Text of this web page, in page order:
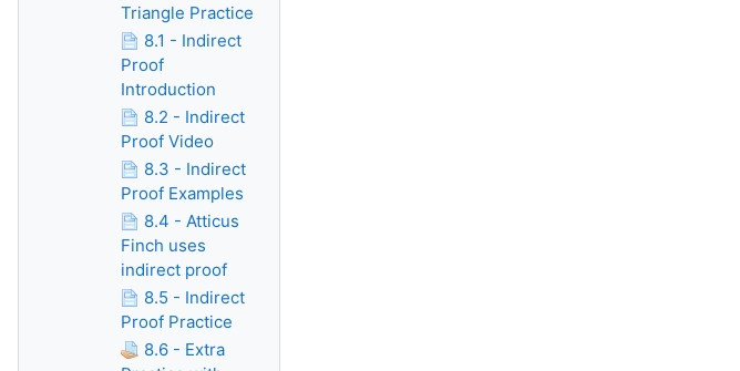
Triangle Practice
8.1 - Indirect
Proof
Introduction
8.2 - Indirect
Proof Video
8.3 - Indirect
Proof Examples
8.4 - Atticus
Finch uses
indirect proof
8.5 - Indirect
Proof Practice
8.6 - Extra